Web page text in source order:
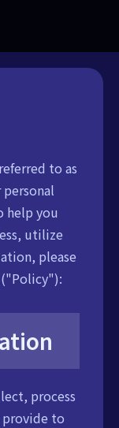
to as
help you
utilize
please
process
to